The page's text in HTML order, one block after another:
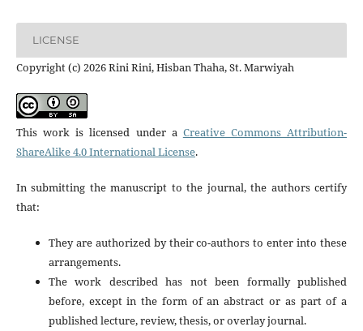
LICENSE
Copyright (c) 2026 Rini Rini, Hisban Thaha, St. Marwiyah
This work is licensed under a Creative Commons Attribution-
ShareAlike 4.0 International License.
In submitting the manuscript to the journal, the authors certify
that:
They are authorized by their co-authors to enter into these
arrangements.
The work described has not been formally published
before, except in the form of an abstract or as part of a
published lecture, review, thesis, or overlay journal.